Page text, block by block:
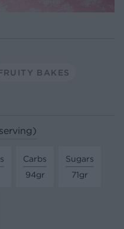
BAKES
Carbs
94gr
Sugars
71gr